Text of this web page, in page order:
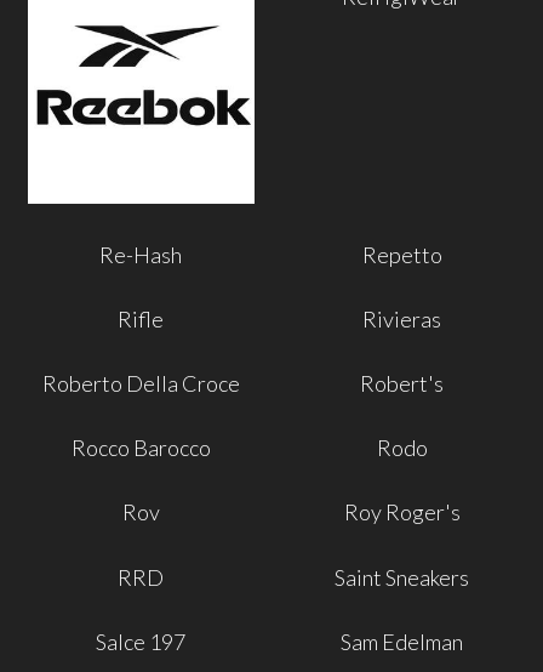
Re-Hash Repetto
Rifle Rivieras
Roberto Della Croce Robert's
Rocco Barocco Rodo
Rov Roy Roger's
RRD Saint Sneakers
Salce 197 Sam Edelman